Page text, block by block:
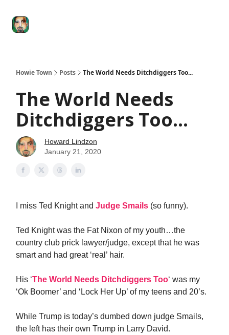
Howie Town Posts The World Needs Ditchdiggers Too...
The World Needs
Ditchdiggers Too...
Howard Lindzon
January 21, 2020
I miss Ted Knight and Judge Smails (so funny).
Ted Knight was the Fat Nixon of my youth…the
country club prick lawyer/judge, except that he was
smart and had great ‘real’ hair.
His ‘The World Needs Ditchdiggers Too‘ was my
‘Ok Boomer’ and ‘Lock Her Up’ of my teens and 20’s.
While Trump is today’s dumbed down judge Smails,
the left has their own Trump in Larry David.